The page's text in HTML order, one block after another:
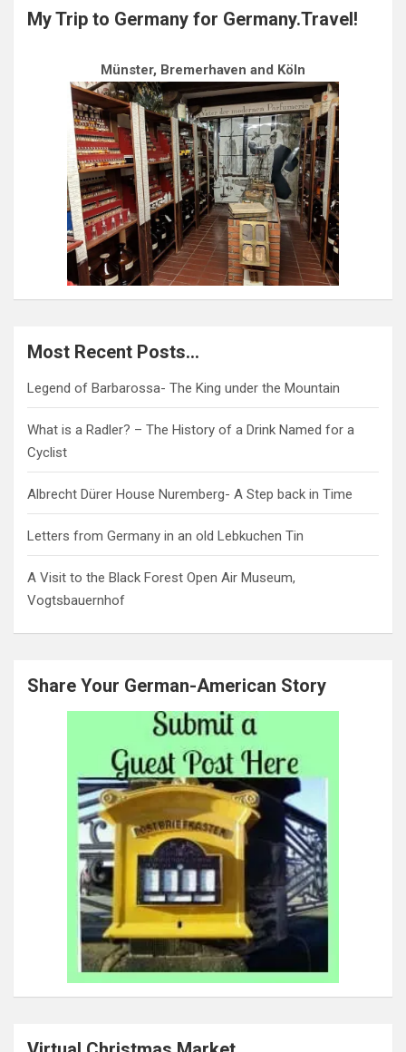
My Trip to Germany for Germany.Travel!
Münster, Bremerhaven and Köln
Most Recent Posts…
Legend of Barbarossa- The King under the Mountain
What is a Radler? – The History of a Drink Named for a
Cyclist
Albrecht Dürer House Nuremberg- A Step back in Time
Letters from Germany in an old Lebkuchen Tin
A Visit to the Black Forest Open Air Museum,
Vogtsbauernhof
Share Your German-American Story